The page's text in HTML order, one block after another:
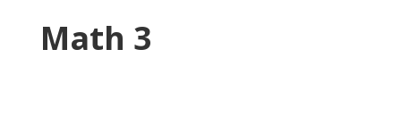
Math 3